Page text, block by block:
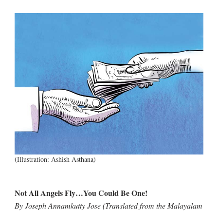
(Illustration: Ashish Asthana)
Not All Angels Fly…You Could Be One!
By Joseph Annamkutty Jose (Translated from the Malayalam